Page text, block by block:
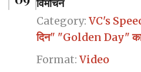
विमोचन
Category: VC's
दिन" "Golden Day" का
Format: Video